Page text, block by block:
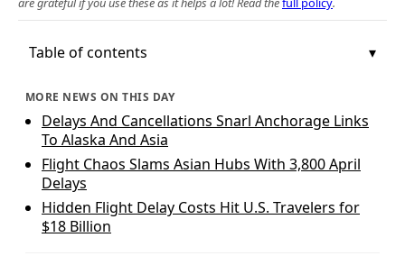
Table of contents
MORE NEWS ON THIS DAY
Delays And Cancellations Snarl Anchorage Links
To Alaska And Asia
Flight Chaos Slams Asian Hubs With 3,800 April
Delays
Hidden Flight Delay Costs Hit U.S. Travelers for
$18 Billion